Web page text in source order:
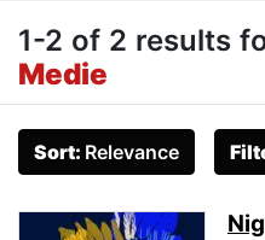
1-2 of 2 results
Medie
Sort: Relevance